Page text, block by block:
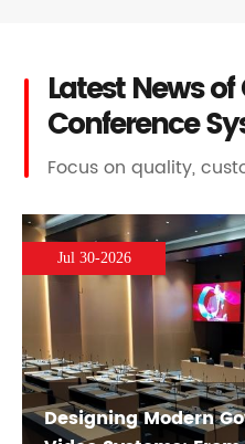
Latest News
Conference
Focus on quality,
Jul 30-2026
Designing Modern